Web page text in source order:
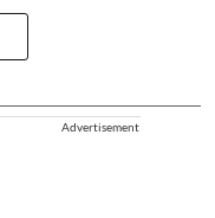
Advertisement